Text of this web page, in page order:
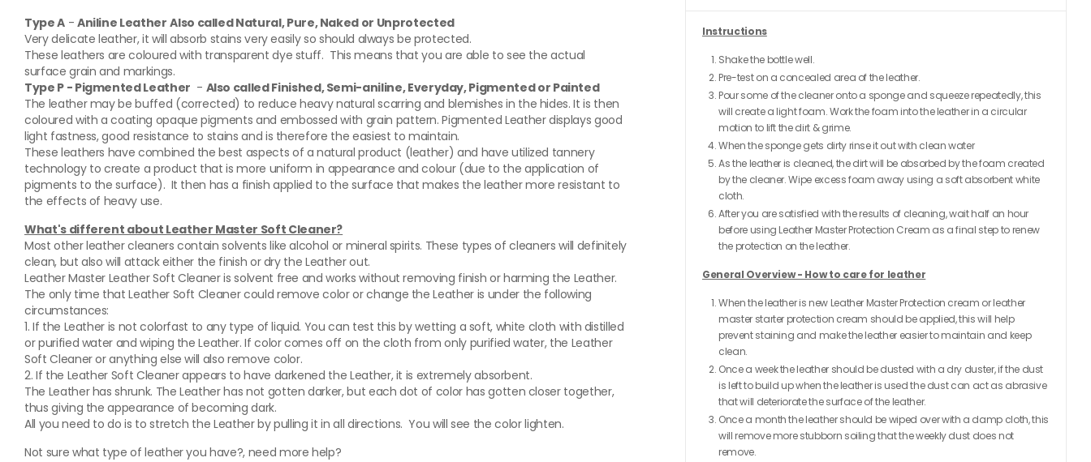
Type A- Aniline Leather Also called Natural, Pure, Naked or Unprotected
Very delicate leather, it will absorb stains very easily so should always be protected.
These leathers are coloured with transparent dye stuff. This means that you are able to see the actual
surface grain and markings.
Type P - Pigmented Leather - Also called Finished, Semi-aniline, Everyday, Pigmented or Painted
The leather may be buffed (corrected) to reduce heavy natural scarring and blemishes in the hides. It is then
coloured with a coating opaque pigments and embossed with grain pattern. Pigmented Leather displays good
light fastness, good resistance to stains and is therefore the easiest to maintain.
These leathers have combined the best aspects of a natural product (leather) and have utilized tannery
technology to create a product that is more uniform in appearance and colour (due to the application of
pigments to the surface). It then has a finish applied to the surface that makes the leather more resistant to
the effects of heavy use.
What's different about Leather Master Soft Cleaner?
Most other leather cleaners contain solvents like alcohol or mineral spirits. These types of cleaners will definitely
clean, but also will attack either the finish or dry the Leather out.
Leather Master Leather Soft Cleaner is solvent free and works without removing finish or harming the Leather.
The only time that Leather Soft Cleaner could remove color or change the Leather is under the following
circumstances:
1. If the Leather is not colorfast to any type of liquid. You can test this by wetting a soft, white cloth with distilled
or purified water and wiping the Leather. If color comes off on the cloth from only purified water, the Leather
Soft Cleaner or anything else will also remove color.
2. If the Leather Soft Cleaner appears to have darkened the Leather, it is extremely absorbent.
The Leather has shrunk. The Leather has not gotten darker, but each dot of color has gotten closer together,
thus giving the appearance of becoming dark.
All you need to do is to stretch the Leather by pulling it in all directions. You will see the color lighten.
Not sure what type of leather you have?, need more help?
Instructions
Shake the bottle well.
Pre-test on a concealed area of the leather.
Pour some of the cleaner onto a sponge and squeeze repeatedly, this
will create a light foam. Work the foam into the leather in a circular
motion to lift the dirt & grime.
When the sponge gets dirty rinse it out with clean water
As the leather is cleaned, the dirt will be absorbed by the foam created
by the cleaner. Wipe excess foam away using a soft absorbent white
cloth.
After you are satisfied with the results of cleaning, wait half an hour
before using Leather Master Protection Cream as a final step to renew
the protection on the leather.
General Overview - How to care for leather
When the leather is new Leather Master Protection cream or leather
master starter protection cream should be applied, this will help
prevent staining and make the leather easier to maintain and keep
clean.
Once a week the leather should be dusted with a dry duster, if the dust
is left to build up when the leather is used the dust can act as abrasive
that will deteriorate the surface of the leather.
Once a month the leather should be wiped over with a damp cloth, this
will remove more stubborn soiling that the weekly dust does not
remove.